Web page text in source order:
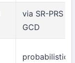
via SR-PRS
GCD
probabilistic